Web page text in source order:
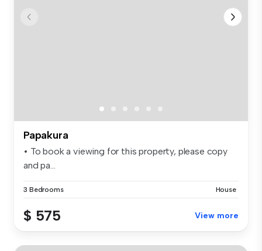
Papakura
• To book a viewing for this property, please copy
and pa...
3 Bedrooms House
$ 575 View more